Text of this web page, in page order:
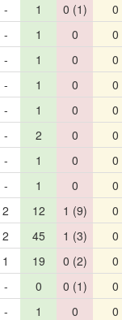
- 1 0 (1) 0
- 1 0 0
- 1 0 0
- 1 0 0
- 1 0 0
- 2 0 0
- 1 0 0
- 1 0 0
2 12 1 (9) 0
2 45 1 (3) 0
1 19 0 (2) 0
- 0 0 (1) 0
- 1 0 0